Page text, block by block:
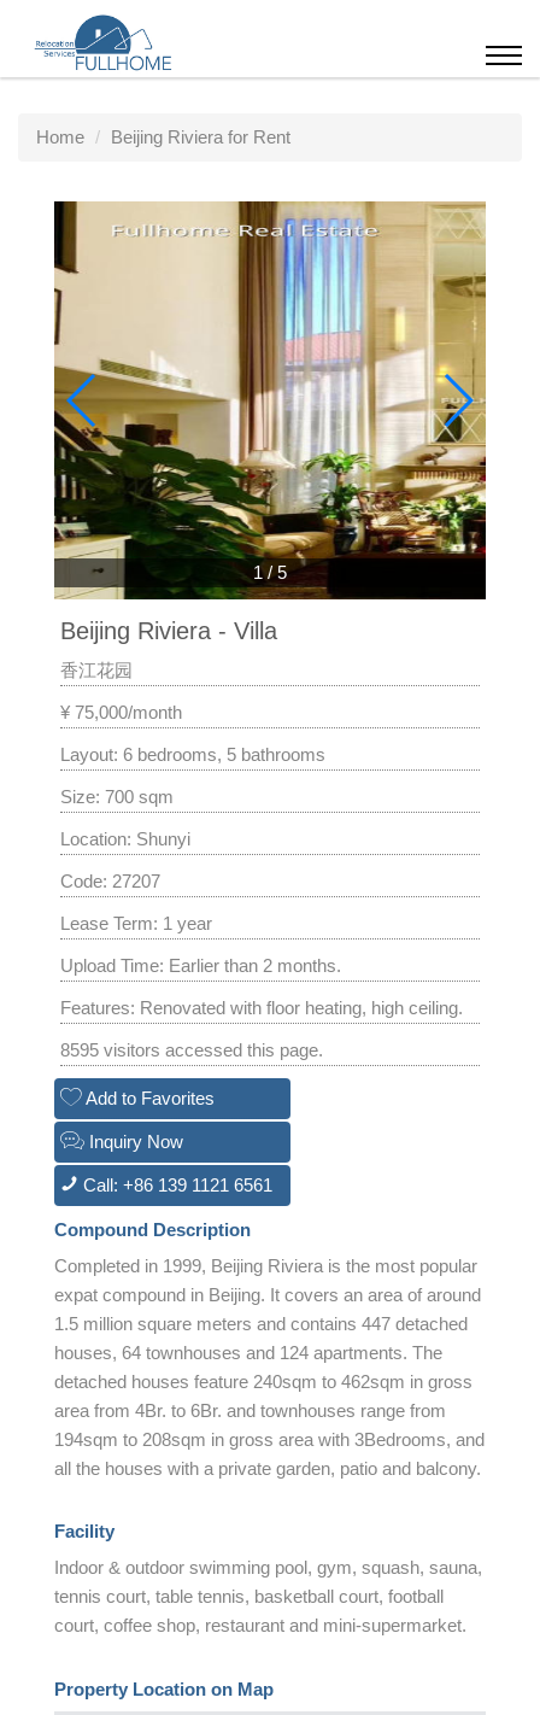
Home Beijing Riviera for Rent
1/5
Beijing Riviera - Villa
香江花园
¥ 75,000/month
Layout: 6 bedrooms, 5 bathrooms
Size: 700 sqm
Location: Shunyi
Code: 27207
Lease Term: 1 year
Upload Time: Earlier than 2 months.
Features: Renovated with floor heating, high ceiling.
8595 visitors accessed this page.
Add to Favorites
Inquiry Now
Call: +86 139 1121 6561
Compound Description
Completed in 1999, Beijing Riviera is the most popular
expat compound in Beijing. It covers an area of around
1.5 million square meters and contains 447 detached
houses, 64 townhouses and 124 apartments. The
detached houses feature 240sqm to 462sqm in gross
area from 4Br. to 6Br. and townhouses range from
194sqm to 208sqm in gross area with 3Bedrooms, and
all the houses with a private garden, patio and balcony.
Facility
Indoor & outdoor swimming pool, gym, squash, sauna,
tennis court, table tennis, basketball court, football
court, coffee shop, restaurant and mini-supermarket.
Property Location on Map